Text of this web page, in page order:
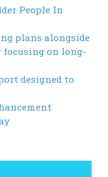
People In
plans alongside
on long-
designed to